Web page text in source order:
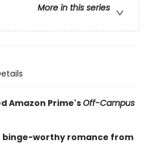
More in this series
Amazon Prime'sOff-Campus
worthy romance from